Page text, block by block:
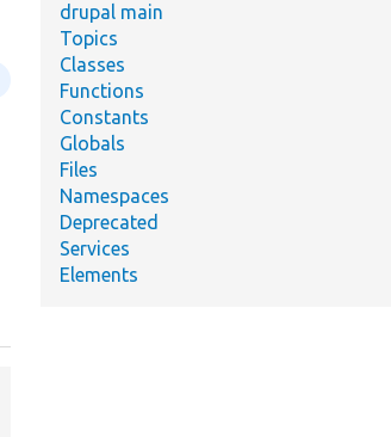
drupal main
Topics
Classes
Functions
Constants
Globals
Files
Namespaces
Deprecated
Services
Elements